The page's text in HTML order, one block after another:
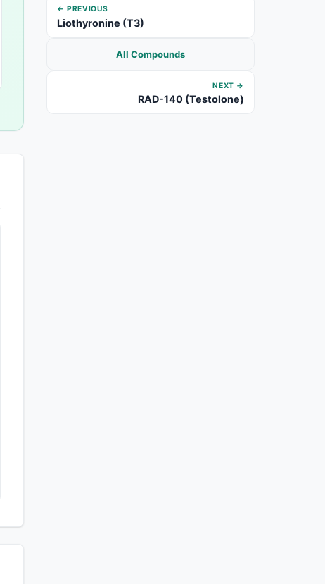
← PREVIOUS
Liothyronine (T3)
All Compounds
NEXT →
RAD-140 (Testolone)